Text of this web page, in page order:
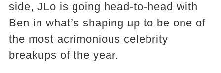
side, JLo is going head-to-head with
Ben in what’s shaping up to be one of
the most acrimonious celebrity
breakups of the year.